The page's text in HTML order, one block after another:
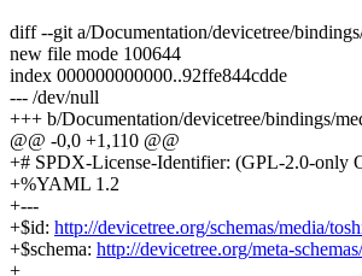
diff --git a/Documentation/devicetree/
new file mode 100644
index 000000000000..92ffe844cdde
--- /dev/null
+++ b/Documentation/devicetree/bindings/
@@ -0,0 +1,110 @@
+# SPDX-License-Identifier: (GPL-2.0-only
+%YAML 1.2
+---
+$id: http://devicetree.org/schemas/media/
+$schema: http://devicetree.org/meta-
+